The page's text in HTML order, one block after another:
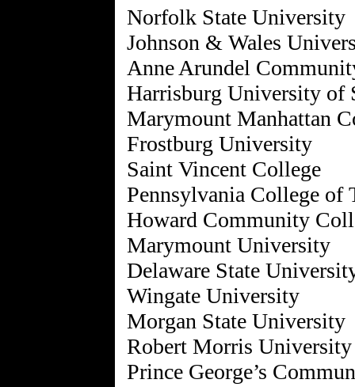
Norfolk State University
Johnson & Wales
Anne Arundel
Harrisburg University of
Marymount Manhattan
Frostburg University
Saint Vincent College
Pennsylvania College of
Howard Community
Marymount University
Delaware State
Wingate University
Morgan State University
Robert Morris University
Prince George’s